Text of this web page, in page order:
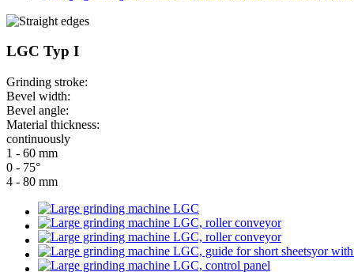
LGC Typ I
Grinding stroke:
Bevel width:
Bevel angle:
Material thickness:
continuously
1 - 60 mm
0 - 75°
4 - 80 mm